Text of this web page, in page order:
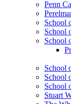
Penn
School
School
School
School
School
School
Stuart